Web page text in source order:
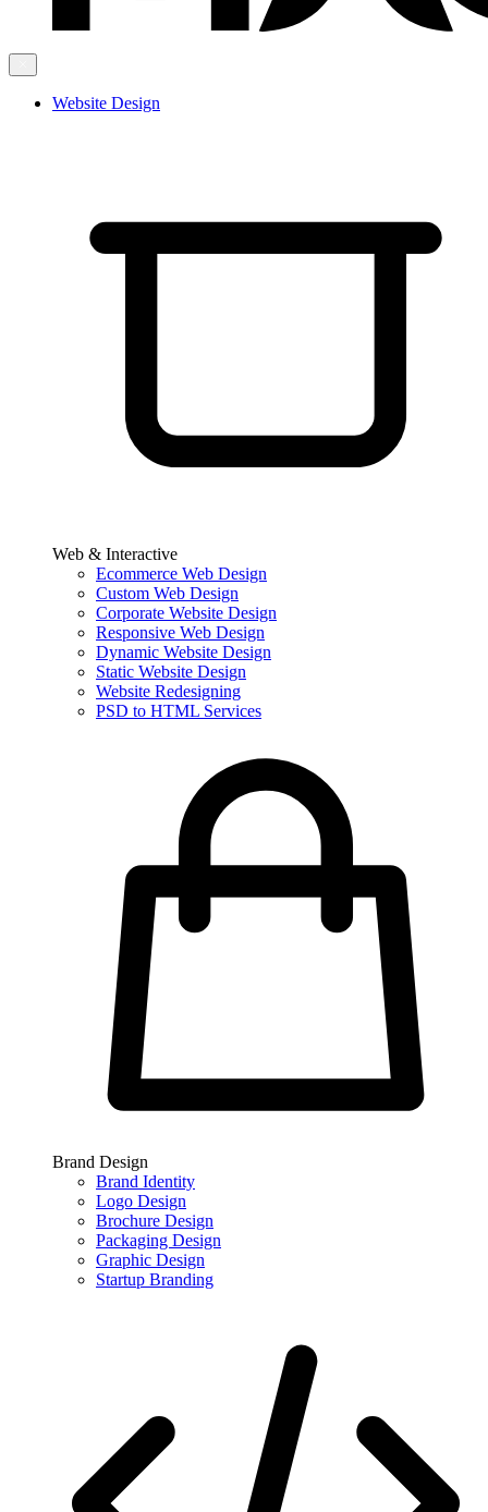
Website Design
Web & Interactive
Ecommerce Web Design
Custom Web Design
Corporate Website Design
Responsive Web Design
Dynamic Website Design
Static Website Design
Website Redesigning
PSD to HTML Services
Brand Design
Brand Identity
Logo Design
Brochure Design
Packaging Design
Graphic Design
Startup Branding